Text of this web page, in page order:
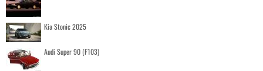
Kia Stonic 2025
Audi Super 90 (F103)